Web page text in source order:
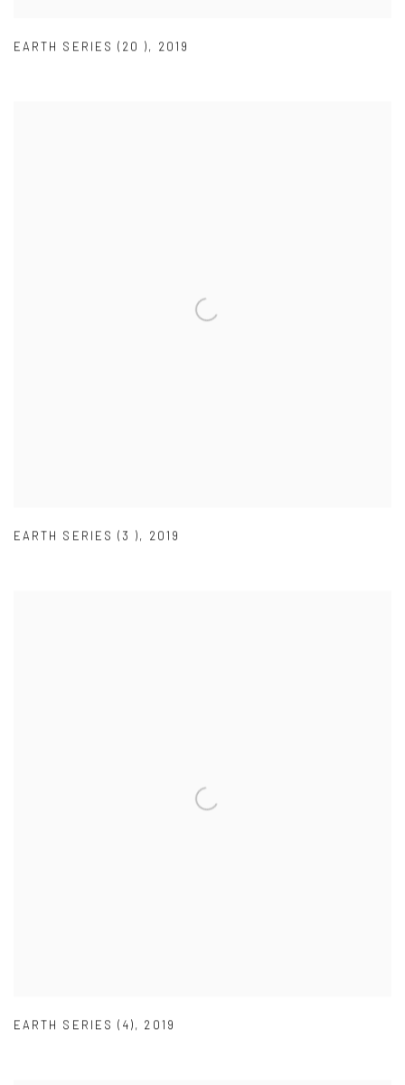
EARTH SERIES (20 ), 2019
EARTH SERIES (3 ), 2019
EARTH SERIES (4), 2019